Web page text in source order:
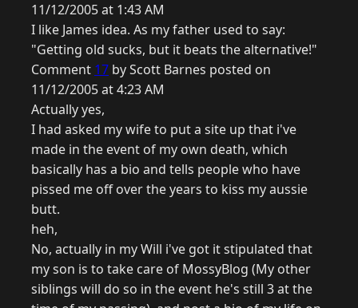
11/12/2005 at 1:43 AM
I like James idea. As my father used to say:
"Getting old sucks, but it beats the alternative!"
Comment 17 by Scott Barnes posted on
11/12/2005 at 4:23 AM
Actually yes,
I had asked my wife to put a site up that i've
made in the event of my own death, which
basically has a bio and tells people who have
pissed me off over the years to kiss my aussie
butt.
heh,
No, actually in my Will i've got it stipulated that
my son is to take care of MossyBlog (My other
siblings will do so in the event he's still 3 at the